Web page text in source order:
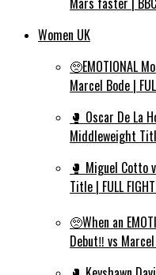
Women UK
🥺EMOTIONAL
Marcel Bode |
🥊 Oscar De La
Middleweight
🥊 Miguel Cotto
Title | FULL
🥺When an
Debut‼️ vs Marcel